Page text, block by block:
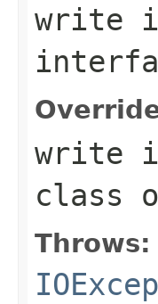
write
write
class
Throws: